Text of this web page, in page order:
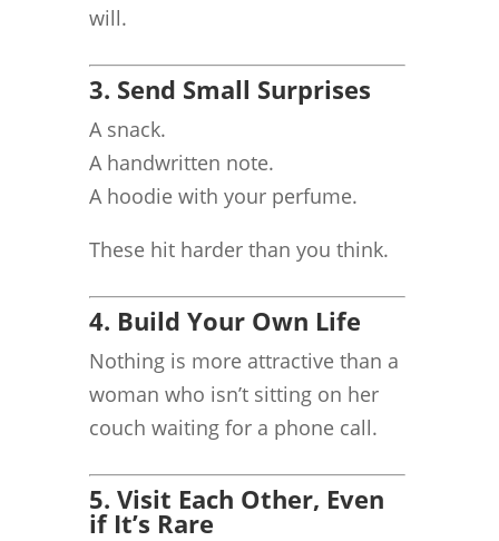
will.
3. Send Small Surprises
A snack.
A handwritten note.
A hoodie with your perfume.
These hit harder than you think.
4. Build Your Own Life
Nothing is more attractive than a
woman who isn’t sitting on her
couch waiting for a phone call.
5. Visit Each Other, Even
if It’s Rare